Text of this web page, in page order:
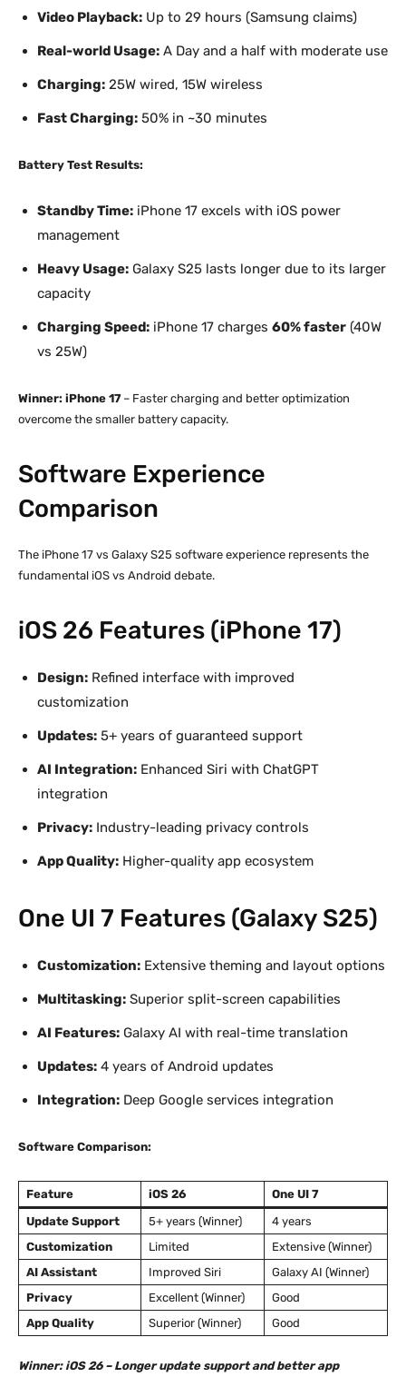
Video Playback: Up to 29 hours (Samsung claims)
Real-world Usage: A Day and a half with moderate use
Charging: 25W wired, 15W wireless
Fast Charging: 50% in ~30 minutes
Battery Test Results:
Standby Time: iPhone 17 excels with iOS power
management
Heavy Usage: Galaxy S25 lasts longer due to its larger
capacity
Charging Speed: iPhone 17 charges 60% faster (40W
vs 25W)
Winner: iPhone 17 – Faster charging and better optimization
overcome the smaller battery capacity.
Software Experience
Comparison
The iPhone 17 vs Galaxy S25 software experience represents the
fundamental iOS vs Android debate.
iOS 26 Features (iPhone 17)
Design: Refined interface with improved
customization
Updates: 5+ years of guaranteed support
AI Integration: Enhanced Siri with ChatGPT
integration
Privacy: Industry-leading privacy controls
App Quality: Higher-quality app ecosystem
One UI 7 Features (Galaxy S25)
Customization: Extensive theming and layout options
Multitasking: Superior split-screen capabilities
AI Features: Galaxy AI with real-time translation
Updates: 4 years of Android updates
Integration: Deep Google services integration
Software Comparison:
Feature iOS 26
One UI 7
Update Support
5+ years (Winner)
4 years
Customization
Limited
Extensive (Winner)
AI Assistant
Improved Siri
Galaxy AI (Winner)
Privacy
Excellent (Winner)
Good
App Quality
Superior (Winner) Good
Winner: iOS 26 – Longer update support and better app